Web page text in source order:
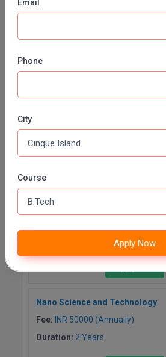
GEO INFORMATICS
Duration:2 Years
Apply Now
Duration:2 Years
MEDICAL BIOCHEMISTRY
Nano Science and Technology
Fee: INR 50000 (Annually)
Duration: 2 Years
Email
Phone
City
Course
Apply Now